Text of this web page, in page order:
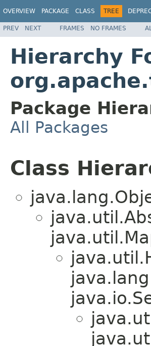
OVERVIEW PACKAGE CLASS TREE
PREV NEXT FRAMES NO FRAMES
Hierarchy
Package
All Packages
Class